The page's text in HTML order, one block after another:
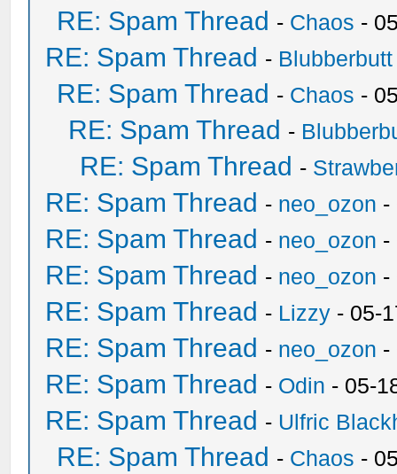
RE: Spam Thread - Chaos -
RE: Spam Thread - Blubberbutt
RE: Spam Thread - Chaos -
RE: Spam Thread -
RE: Spam Thread -
RE: Spam Thread - neo_ozon -
RE: Spam Thread - neo_ozon -
RE: Spam Thread - neo_ozon -
RE: Spam Thread - Lizzy - 05-
RE: Spam Thread - neo_ozon -
RE: Spam Thread - Odin - 05-
RE: Spam Thread - Ulfric
RE: Spam Thread - Chaos -